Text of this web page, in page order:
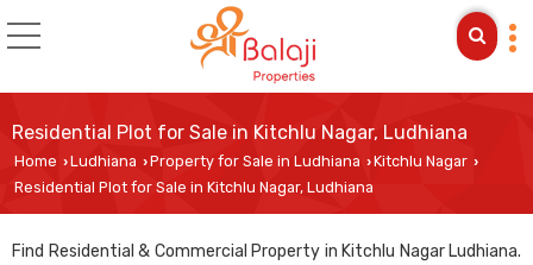
Residential Plot for Sale in Kitchlu Nagar, Ludhiana
Home ›Ludhiana ›Property for Sale in Ludhiana ›Kitchlu Nagar ›
Residential Plot for Sale in Kitchlu Nagar, Ludhiana
Find Residential & Commercial Property in Kitchlu Nagar Ludhiana.